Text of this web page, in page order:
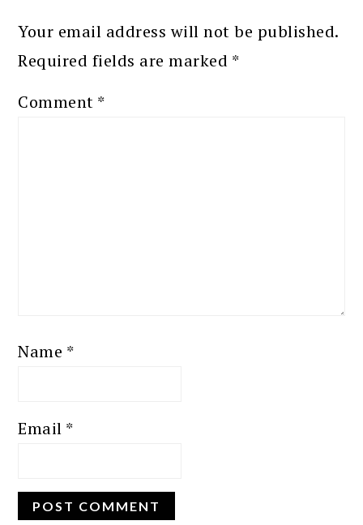
Your email address will not be published.
Required fields are marked *
Comment *
Name *
Email *